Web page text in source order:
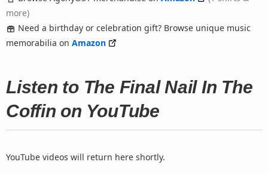
more)
Need a birthday or celebration gift? Browse unique music
memorabilia on Amazon
Listen to The Final Nail In The
Coffin on YouTube
YouTube videos will return here shortly.